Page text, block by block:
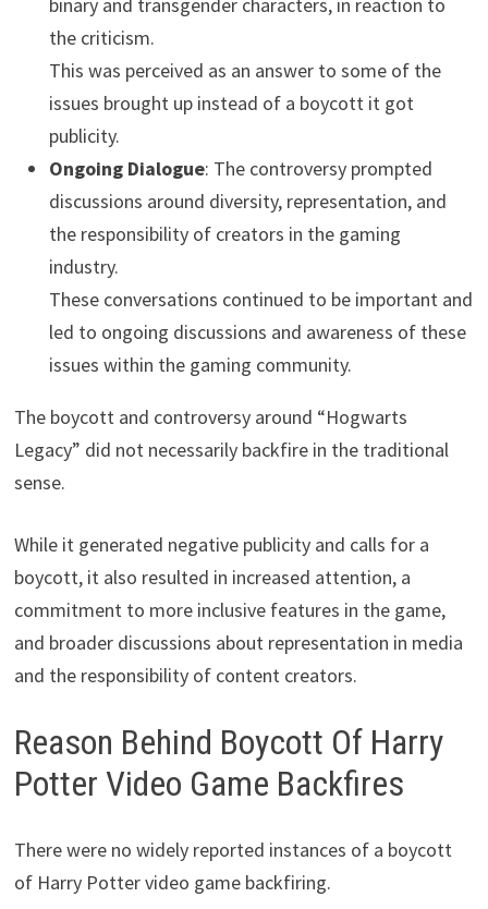
the criticism.
This was perceived as an answer to some of the
issues brought up instead of a boycott it got
publicity.
Ongoing Dialogue: The controversy prompted
discussions around diversity, representation, and
the responsibility of creators in the gaming
industry.
These conversations continued to be important and
led to ongoing discussions and awareness of these
issues within the gaming community.
The boycott and controversy around “Hogwarts
Legacy” did not necessarily backfire in the traditional
sense.
While it generated negative publicity and calls for a
boycott, it also resulted in increased attention, a
commitment to more inclusive features in the game,
and broader discussions about representation in media
and the responsibility of content creators.
Reason Behind Boycott Of Harry
Potter Video Game Backfires
There were no widely reported instances of a boycott
of Harry Potter video game backfiring.